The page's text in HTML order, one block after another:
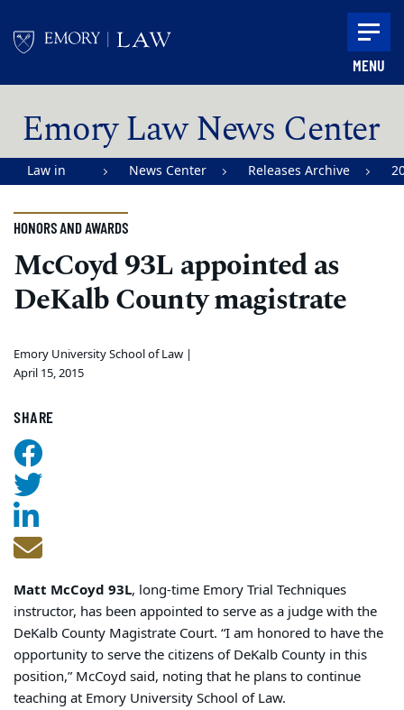
MENU
Emory Law News Center
Law in
Emory
University
School of
Law
News Center Releases Archive
HONORS AND AWARDS
McCoyd 93L appointed as
DeKalb County magistrate
Emory University School of Law |
April 15, 2015
SHARE
Matt McCoyd 93L, long-time Emory Trial Techniques
instructor, has been appointed to serve as a judge with the
DeKalb County Magistrate Court. “I am honored to have the
opportunity to serve the citizens of DeKalb County in this
position,” McCoyd said, noting that he plans to continue
teaching at Emory University School of Law.